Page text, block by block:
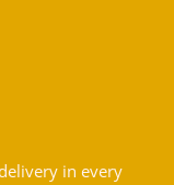
in every